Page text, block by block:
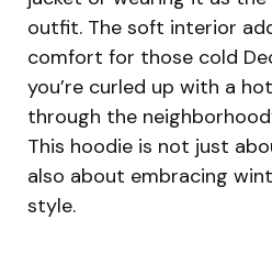
outfit. The soft interior
comfort for those cold
you’re curled up with a
through the
This hoodie is not just
also about embracing
style.